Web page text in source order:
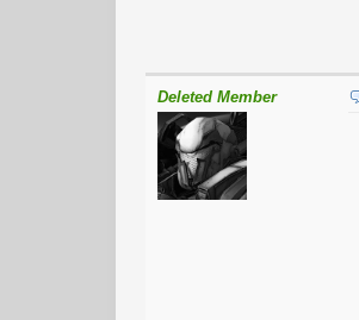
Deleted Member